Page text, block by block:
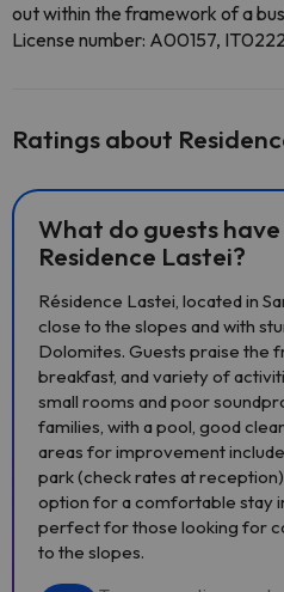
out within the framework of a
License number: A00157,
Ratings about
What do guests
Residence Lastei?
Résidence Lastei, located in
close to the slopes and with
Dolomites. Guests praise the
breakfast, and variety of
small rooms and poor
families, with a pool, good
areas for improvement
park (check rates at
option for a comfortable stay
perfect for those looking for
to the slopes.